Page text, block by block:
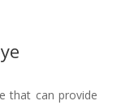
that can provide